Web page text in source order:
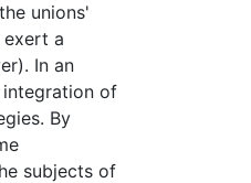
unions'
a
In an
integration of
By
subjects of